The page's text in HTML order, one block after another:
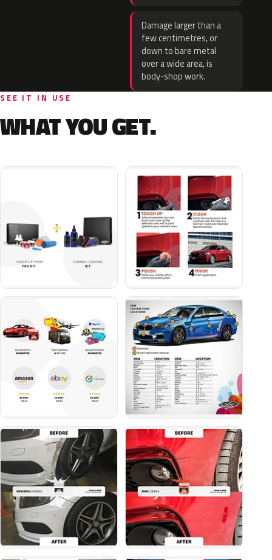
Damage larger than a
few centimetres, or
down to bare metal
over a wide area, is
body-shop work.
SEE IT IN USE
WHAT YOU GET.